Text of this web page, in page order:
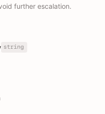
further escalation.
string